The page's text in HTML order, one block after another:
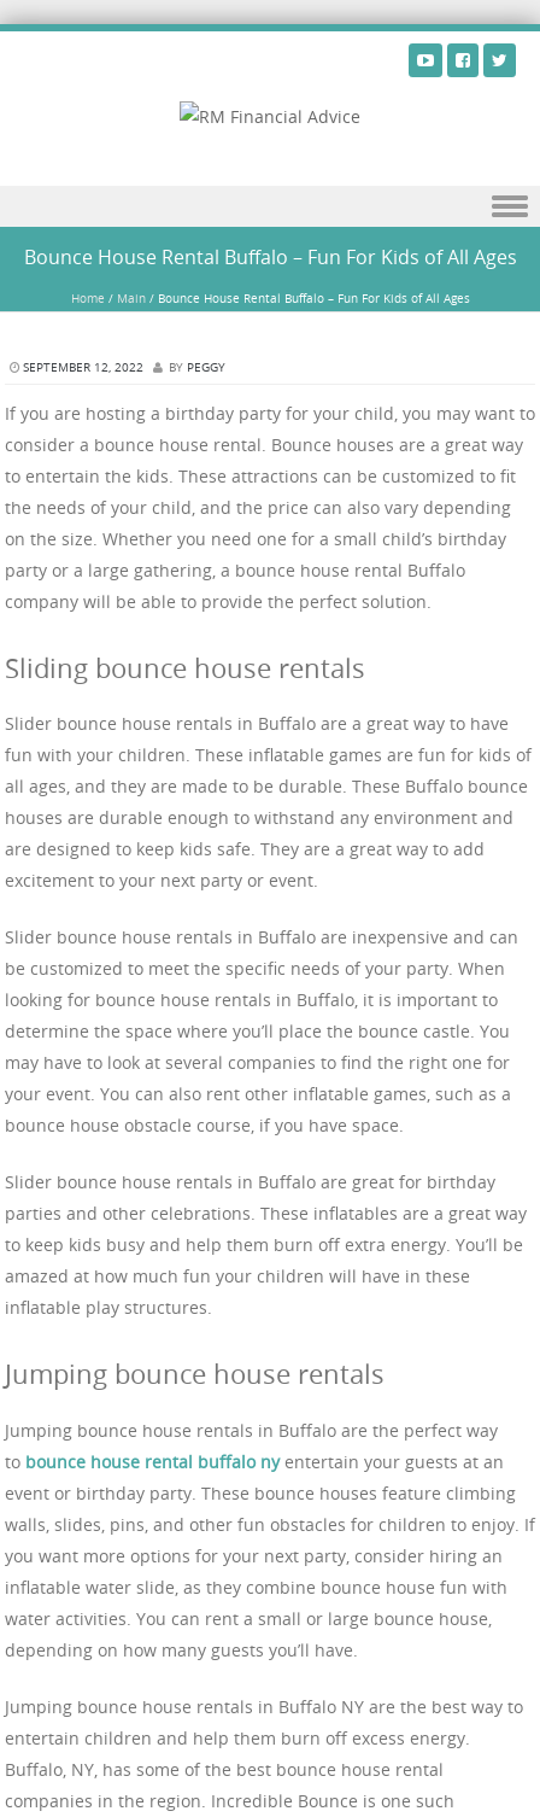
Bounce House Rental Buffalo – Fun For Kids of All Ages
Home / Main / Bounce House Rental Buffalo – Fun For Kids of All Ages
SEPTEMBER 12, 2022 BY PEGGY
If you are hosting a birthday party for your child, you may want to
consider a bounce house rental. Bounce houses are a great way
to entertain the kids. These attractions can be customized to fit
the needs of your child, and the price can also vary depending
on the size. Whether you need one for a small child’s birthday
party or a large gathering, a bounce house rental Buffalo
company will be able to provide the perfect solution.
Sliding bounce house rentals
Slider bounce house rentals in Buffalo are a great way to have
fun with your children. These inflatable games are fun for kids of
all ages, and they are made to be durable. These Buffalo bounce
houses are durable enough to withstand any environment and
are designed to keep kids safe. They are a great way to add
excitement to your next party or event.
Slider bounce house rentals in Buffalo are inexpensive and can
be customized to meet the specific needs of your party. When
looking for bounce house rentals in Buffalo, it is important to
determine the space where you’ll place the bounce castle. You
may have to look at several companies to find the right one for
your event. You can also rent other inflatable games, such as a
bounce house obstacle course, if you have space.
Slider bounce house rentals in Buffalo are great for birthday
parties and other celebrations. These inflatables are a great way
to keep kids busy and help them burn off extra energy. You’ll be
amazed at how much fun your children will have in these
inflatable play structures.
Jumping bounce house rentals
Jumping bounce house rentals in Buffalo are the perfect way
to bounce house rental buffalo nyentertain your guests at an
event or birthday party. These bounce houses feature climbing
walls, slides, pins, and other fun obstacles for children to enjoy. If
you want more options for your next party, consider hiring an
inflatable water slide, as they combine bounce house fun with
water activities. You can rent a small or large bounce house,
depending on how many guests you’ll have.
Jumping bounce house rentals in Buffalo NY are the best way to
entertain children and help them burn off excess energy.
Buffalo, NY, has some of the best bounce house rental
companies in the region. Incredible Bounce is one such